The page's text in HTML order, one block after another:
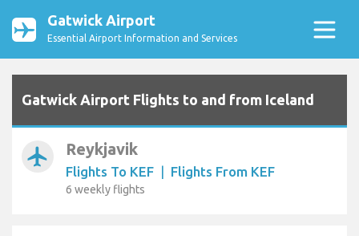
Gatwick Airport
Essential Airport Information and Services
Gatwick Airport Flights to and from Iceland
airplanemode_active Reykjavik
Flights To KEF | Flights From KEF
6 weekly flights